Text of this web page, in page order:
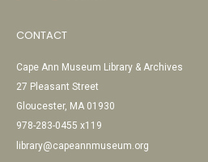
CONTACT
Cape Ann Museum Library & Archives
27 Pleasant Street
Gloucester, MA 01930
978-283-0455 x119
library@capeannmuseum.org